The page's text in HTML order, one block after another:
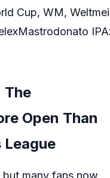
Cup, WM,
The
Open Than
League
many fans now